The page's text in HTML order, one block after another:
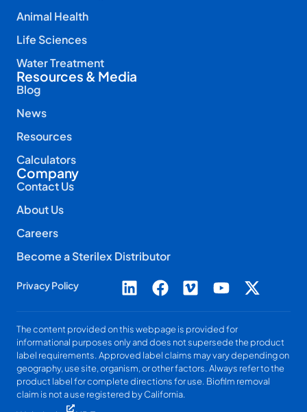
Animal Health
Life Sciences
Water Treatment
Resources & Media
Blog
News
Resources
Calculators
Company
Contact Us
About Us
Careers
Become a Sterilex Distributor
Privacy Policy
The content provided on this webpage is provided for
informational purposes only and does not supersede the product
label requirements. Approved label claims may vary depending on
geography, use site, organism, or other factors. Always refer to the
product label for complete directions for use. Biofilm removal
claim is not a use registered by California.